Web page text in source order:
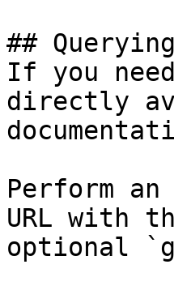
##
If you
directly
Perform
URL with
optional